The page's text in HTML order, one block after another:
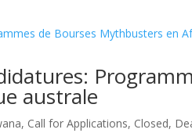
australe
, Call for Applications, Closed,